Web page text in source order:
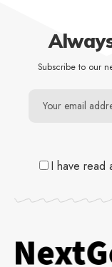
Subscribe to our
I have read